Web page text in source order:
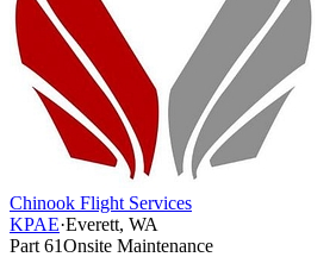
Chinook Flight Services
KPAE·Everett, WA
Part 61Onsite Maintenance